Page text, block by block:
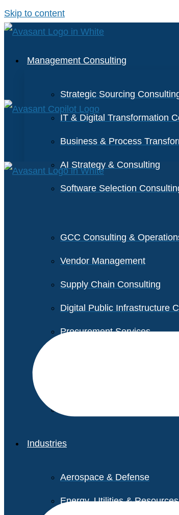
Skip to content
Management Consulting
Strategic Sourcing
IT & Digital Transformation
Business & Process
AI Strategy & Consulting
Software Selection
GCC Consulting &
Vendor Management
Supply Chain Consulting
Digital Public Infrastructure
Procurement Services
Industries
Aerospace & Defense
Energy, Utilities & Resources